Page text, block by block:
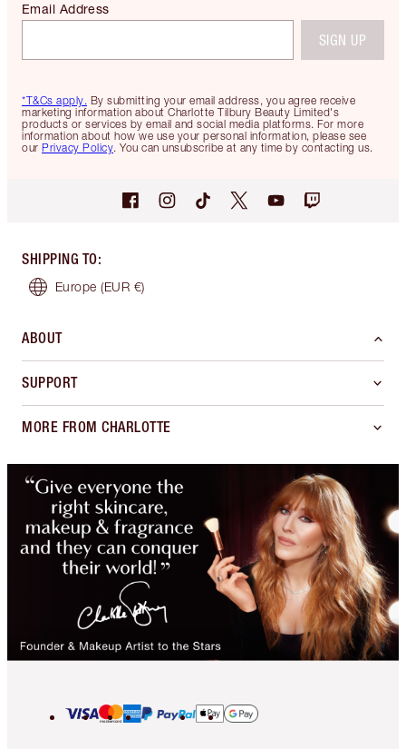
*T&Cs apply. By submitting your email address, you agree receive
marketing information about Charlotte Tilbury Beauty Limited's
products or services by email and social media platforms. For more
information about how we use your personal information, please see
our Privacy Policy. You can unsubscribe at any time by contacting us.
Email Address
SIGN UP
SHIPPING TO:
Europe (EUR €)
ABOUT
SUPPORT
MORE FROM CHARLOTTE